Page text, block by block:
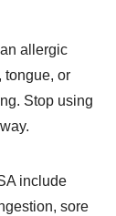
allergic
tongue, or
Stop using
include
sore